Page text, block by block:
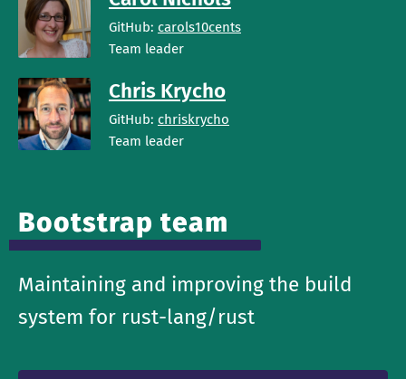
GitHub: carols10cents
Team leader
Chris Krycho
GitHub: chriskrycho
Team leader
Bootstrap team
Maintaining and improving the build
system for rust-lang/rust